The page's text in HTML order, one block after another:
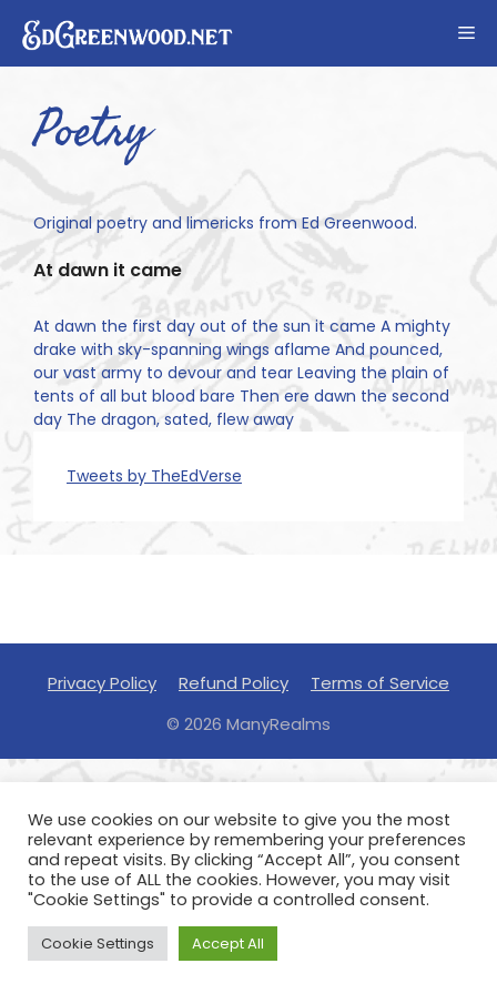
content
Poetry
Original poetry and limericks from Ed Greenwood.
At dawn it came
At dawn the first day out of the sun it came A mighty
drake with sky-spanning wings aflame And pounced,
our vast army to devour and tear Leaving the plain of
tents of all but blood bare Then ere dawn the second
day The dragon, sated, flew away
Tweets by TheEdVerse
Privacy Policy Refund Policy
Terms of Service
© 2026 ManyRealms
We use cookies on our website to give you the most
relevant experience by remembering your preferences
and repeat visits. By clicking “Accept All”, you consent
to the use of ALL the cookies. However, you may visit
"Cookie Settings" to provide a controlled consent.
Cookie Settings Accept All